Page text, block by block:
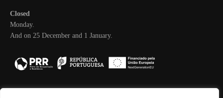
Closed
Monday.
And on 25 December and 1 January.